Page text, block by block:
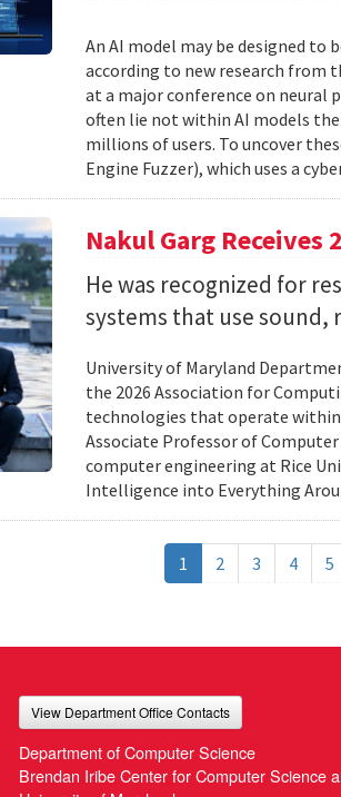
An AI model may be designed to
according to new research from
at a major conference on
often lie not within AI models
millions of users. To uncover
Engine Fuzzer), which uses a
Nakul Garg Receives
He was recognized for
systems that use sound,
University of Maryland
the 2026 Association for
technologies that operate within
Associate Professor of
computer engineering at Rice
Intelligence into Everything
1 2 3 4 5
View Department Office Contacts
Department of Computer Science
Brendan Iribe Center for Computer Science